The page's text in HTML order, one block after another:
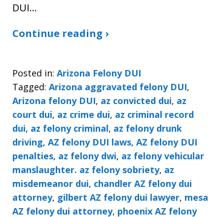
DUI…
Continue reading ›
Posted in: Arizona Felony DUI
Tagged: Arizona aggravated felony DUI,
Arizona felony DUI, az convicted dui, az
court dui, az crime dui, az criminal record
dui, az felony criminal, az felony drunk
driving, AZ felony DUI laws, AZ felony DUI
penalties, az felony dwi, az felony vehicular
manslaughter. az felony sobriety, az
misdemeanor dui, chandler AZ felony dui
attorney, gilbert AZ felony dui lawyer, mesa
AZ felony dui attorney, phoenix AZ felony